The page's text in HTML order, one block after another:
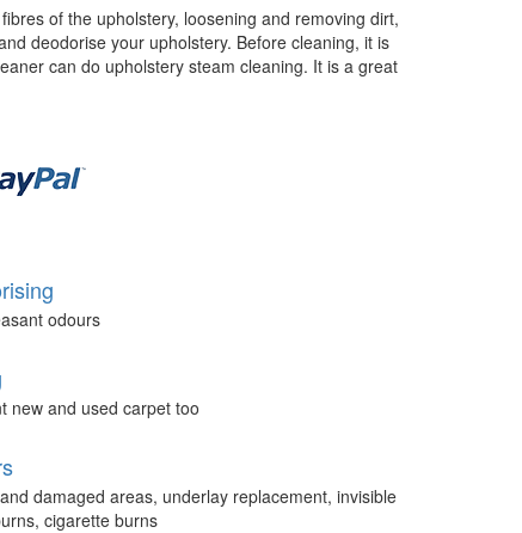
of the upholstery, loosening and removing dirt,
deodorise your upholstery. Before cleaning, it is
can do upholstery steam cleaning. It is a great
odours
new and used carpet too
damaged areas, underlay replacement, invisible
cigarette burns